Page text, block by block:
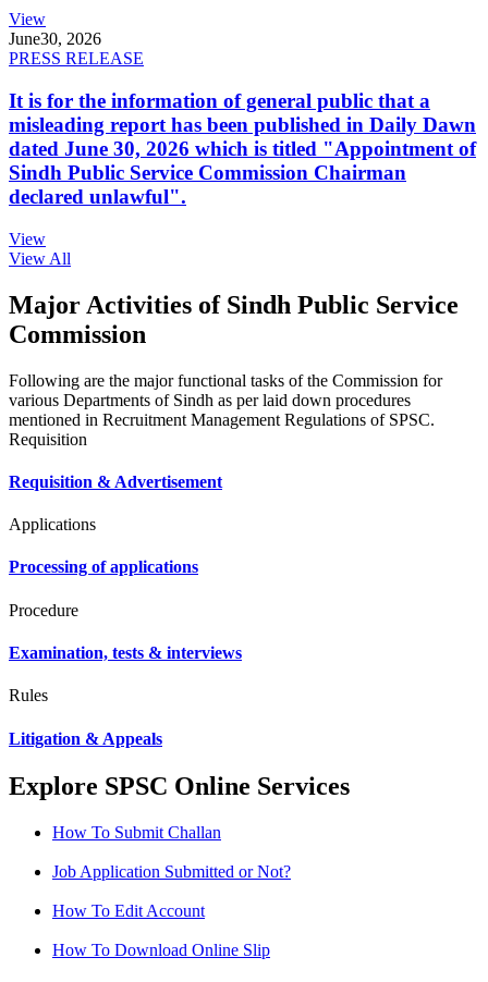
View
June30, 2026
PRESS RELEASE
It is for the information of general public that a
misleading report has been published in Daily Dawn
dated June 30, 2026 which is titled "Appointment of
Sindh Public Service Commission Chairman
declared unlawful".
View
View All
Major Activities of Sindh Public Service
Commission
Following are the major functional tasks of the Commission for
various Departments of Sindh as per laid down procedures
mentioned in Recruitment Management Regulations of SPSC.
Requisition
Requisition & Advertisement
Applications
Processing of applications
Procedure
Examination, tests & interviews
Rules
Litigation & Appeals
Explore SPSC Online Services
How To Submit Challan
Job Application Submitted or Not?
How To Edit Account
How To Download Online Slip